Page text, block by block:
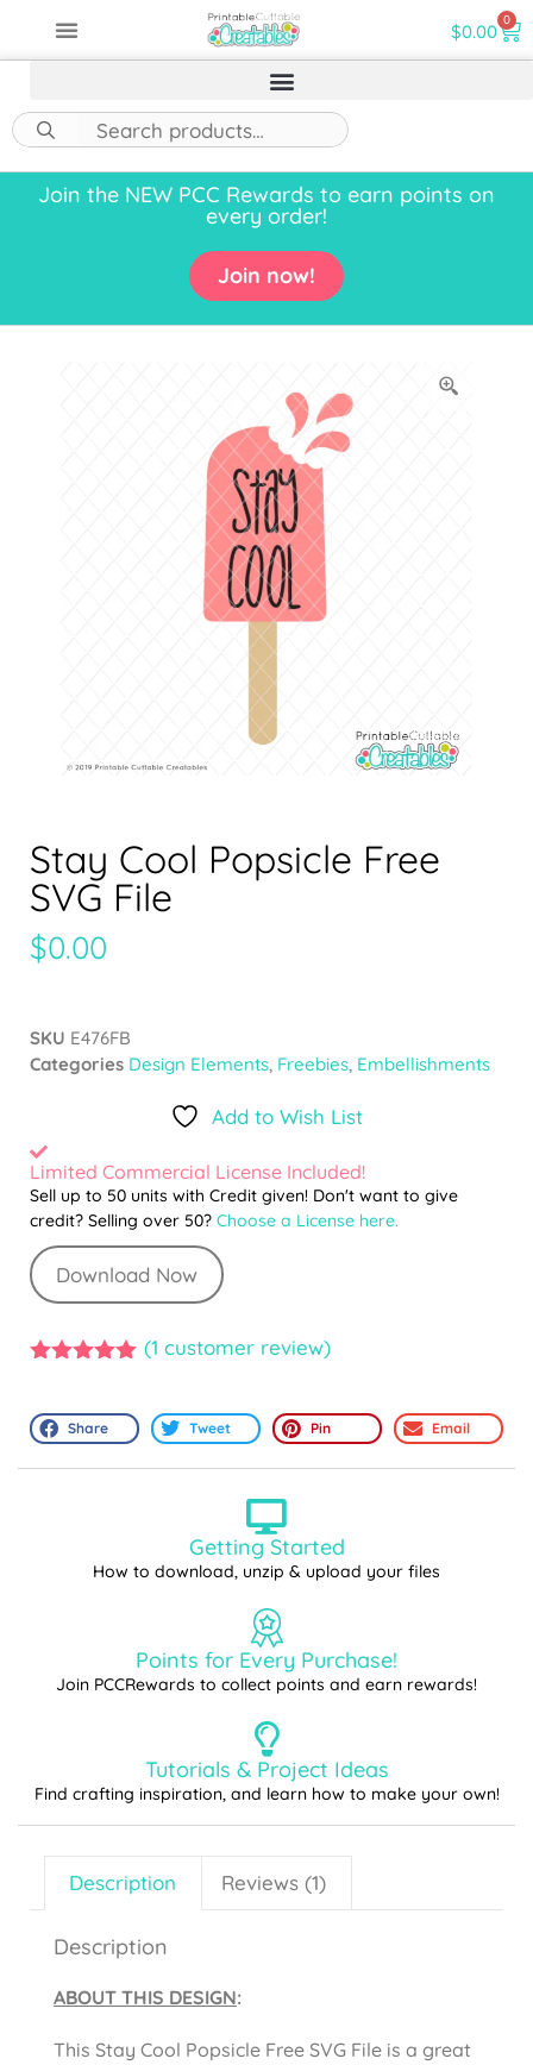
$0.00 0
Join the NEW PCC Rewards to earn points on
every order!
Join now!
Stay Cool Popsicle Free
SVG File
$0.00
SKU E476FB
Categories Design Elements, Freebies, Embellishments
Add to Wish List
Limited Commercial License Included!
Sell up to 50 units with Credit given! Don't want to give
credit? Selling over 50? Choose a License here.
Download Now
(1 customer review)
Share Tweet Pin Email
Getting Started
How to download, unzip & upload your files
Points for Every Purchase!
Join PCCRewards to collect points and earn rewards!
Tutorials & Project Ideas
Find crafting inspiration, and learn how to make your own!
Description Reviews (1)
Description
ABOUT THIS DESIGN:
This Stay Cool Popsicle Free SVG File is a great